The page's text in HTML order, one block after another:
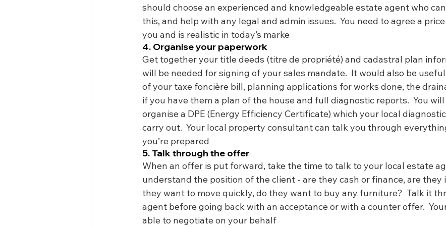
should choose an experienced and knowledgeable estate agent who
this, and help with any legal and admin issues.  You need to agree a
you and is realistic in today’s marke
4. Organise your paperwork
Get together your title deeds (titre de propriété) and cadastral plan
will be needed for signing of your sales mandate.  It would also be
of your taxe foncière bill, planning applications for works done, the
if you have them a plan of the house and full diagnostic reports.  You
organise a DPE (Energy Efficiency Certificate) which your local
carry out.  Your local property consultant can talk you through
you’re prepared
5. Talk through the offer
When an offer is put forward, take the time to talk to your local estate
understand the position of the client - are they cash or finance, are they
they want to move quickly, do they want to buy any furniture?  Talk it
agent before going back with an acceptance or with a counter offer.
able to negotiate on your behalf